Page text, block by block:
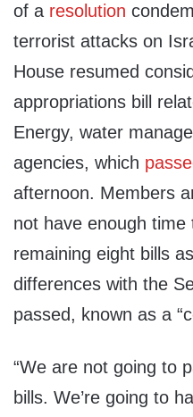
of a resolution
terrorist attacks on
House resumed
appropriations bill
Energy, water
agencies, which
afternoon. Members
not have enough time
remaining eight bills
differences with the
passed, known as a
“We are not going to
bills. We’re going to